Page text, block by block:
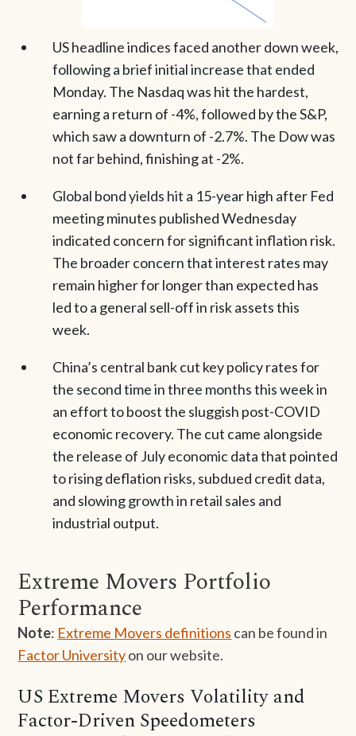
US headline indices faced another down week,
following a brief initial increase that ended
Monday. The Nasdaq was hit the hardest,
earning a return of -4%, followed by the S&P,
which saw a downturn of -2.7%. The Dow was
not far behind, finishing at -2%.
Global bond yields hit a 15-year high after Fed
meeting minutes published Wednesday
indicated concern for significant inflation risk.
The broader concern that interest rates may
remain higher for longer than expected has
led to a general sell-off in risk assets this
week.
China’s central bank cut key policy rates for
the second time in three months this week in
an effort to boost the sluggish post-COVID
economic recovery. The cut came alongside
the release of July economic data that pointed
to rising deflation risks, subdued credit data,
and slowing growth in retail sales and
industrial output.
Extreme Movers Portfolio
Performance
Note: Extreme Movers definitions can be found in
Factor Universityon our website.
US Extreme Movers Volatility and
Factor-Driven Speedometers